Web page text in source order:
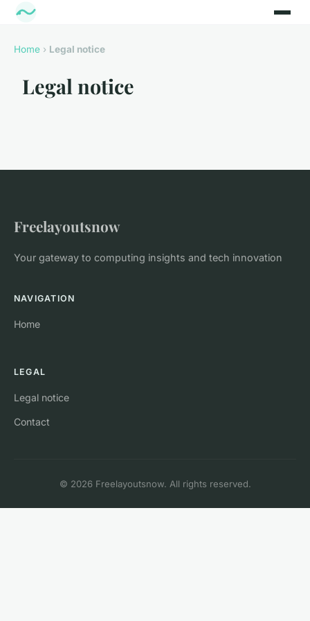
Home › Legal notice
Legal notice
Freelayoutsnow
Your gateway to computing insights and tech innovation
NAVIGATION
Home
LEGAL
Legal notice
Contact
© 2026 Freelayoutsnow. All rights reserved.